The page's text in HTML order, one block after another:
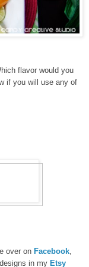
flavor would you
if you will use any of
over on Facebook
in my Etsy